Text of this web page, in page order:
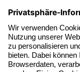
About our offer
Planning security
Free seminar places